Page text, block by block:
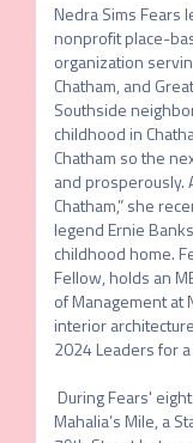
Nedra Sims Fears
nonprofit place-
organization
Chatham, and
Southside
childhood in
Chatham so the
and prosperously.
Chatham,” she
legend Ernie
childhood home.
Fellow, holds an
of Management at
interior
2024 Leaders for
Mahalia’s Mile, a